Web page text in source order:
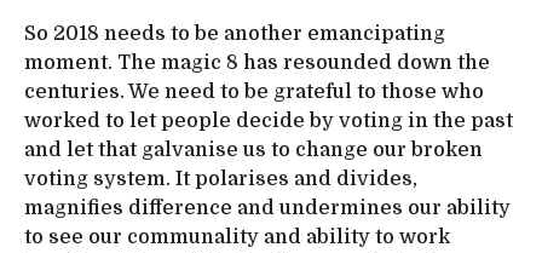
So 2018 needs to be another emancipating
moment. The magic 8 has resounded down the
centuries. We need to be grateful to those who
worked to let people decide by voting in the past
and let that galvanise us to change our broken
voting system. It polarises and divides,
magnifies difference and undermines our ability
to see our communality and ability to work